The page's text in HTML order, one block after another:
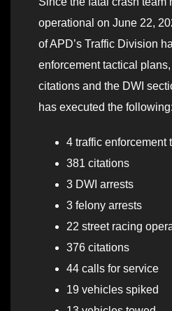
operational on June 22,
of APD’s Traffic Division
enforcement tactical
citations and the DWI
has executed the following:
4 traffic enforcement
381 citations
3 DWI arrests
3 felony arrests
22 street racing
376 citations
44 calls for service
19 vehicles spiked